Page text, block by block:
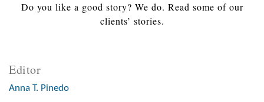
Do you like a good story? We do. Read some of our
clients’ stories.
Editor
Anna T. Pinedo